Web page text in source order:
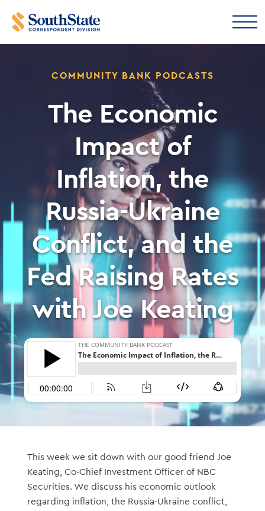
COMMUNITY BANK PODCASTS
The Economic
Impact of
Inflation, the
Russia-Ukraine
Conflict, and the
Fed Raising Rates
with Joe Keating
This week we sit down with our good friend Joe
Keating, Co-Chief Investment Officer of NBC
Securities. We discuss his economic outlook
regarding inflation, the Russia-Ukraine conflict,